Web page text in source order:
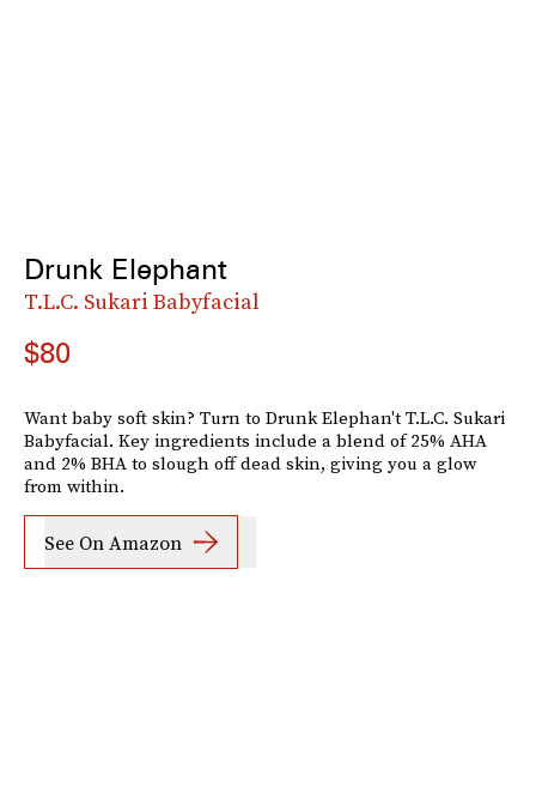
Drunk Elephant
T.L.C. Sukari Babyfacial
$80
Want baby soft skin? Turn to Drunk Elephan't T.L.C. Sukari
Babyfacial. Key ingredients include a blend of 25% AHA
and 2% BHA to slough off dead skin, giving you a glow
from within.
See On Amazon